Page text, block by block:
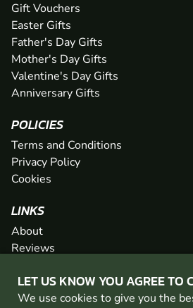
LET US KNOW YOU AGREE TO
We use cookies to give you the
Gift Vouchers
Easter Gifts
Father's Day Gifts
Mother's Day Gifts
Valentine's Day Gifts
Anniversary Gifts
POLICIES
Terms and Conditions
Privacy Policy
Cookies
LINKS
About
Reviews
Network
Contact